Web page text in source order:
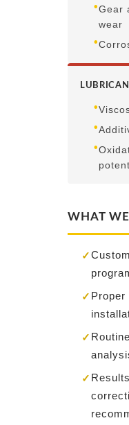
•Gear
wear
•
•
•
•
WHAT
✓
✓ Proper
✓
✓